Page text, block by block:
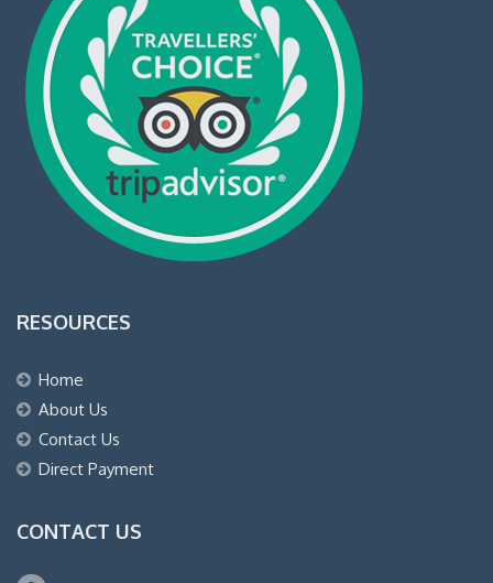
RESOURCES
Home
About Us
Contact Us
Direct Payment
CONTACT US